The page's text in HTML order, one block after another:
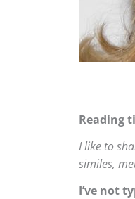
Reading
I like to
similes,
I’ve not